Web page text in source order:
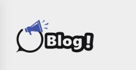
content